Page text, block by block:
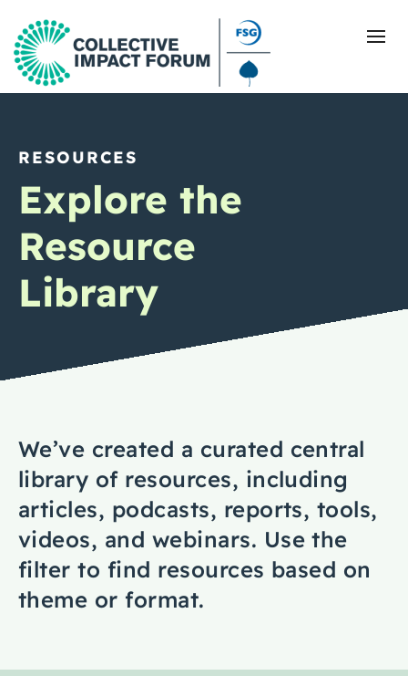
What Is Collective Impact
Getting Started
Blog
Resources
Events
About Us
Contact Us
RESOURCES
Explore the
Resource
Library
We’ve created a curated central
library of resources, including
articles, podcasts, reports, tools,
videos, and webinars. Use the
filter to find resources based on
theme or format.